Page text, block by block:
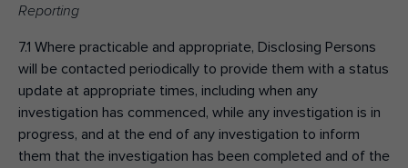
Reporting
7.1 Where practicable and appropriate, Disclosing Persons
will be contacted periodically to provide them with a status
update at appropriate times, including when any
investigation has commenced, while any investigation is in
progress, and at the end of any investigation to inform
them that the investigation has been completed and of the